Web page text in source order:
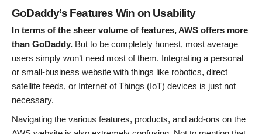
GoDaddy’s Features Win on Usability
In terms of the sheer volume of features, AWS offers more
than GoDaddy. But to be completely honest, most average
users simply won’t need most of them. Integrating a personal
or small-business website with things like robotics, direct
satellite feeds, or Internet of Things (IoT) devices is just not
necessary.
Navigating the various features, products, and add-ons on the